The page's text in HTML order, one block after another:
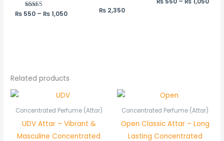
Rated
₨550 – ₨1,050 ₨ 2,350
Related products
Concentrated Perfume (Attar)
UDV Attar – Vibrant &
Masculine Concentrated
₨ 550
through
₨ 1,050
Concentrated Perfume (Attar)
Open Classic Attar – Long
Lasting Concentrated
₨ 550
through
₨ 1,050